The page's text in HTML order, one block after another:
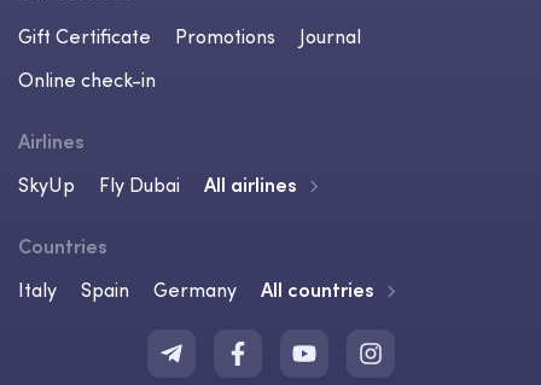
Gift Certificate
Promotions
Journal
Online check-in
Airlines
SkyUp
Fly Dubai All airlines
Countries
Italy
Spain Germany All countries